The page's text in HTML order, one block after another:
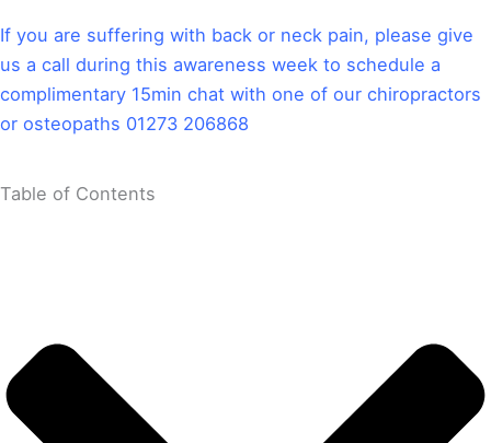
If you are suffering with back or neck pain, please give
us a call during this awareness week to schedule a
complimentary 15min chat with one of our chiropractors
or osteopaths 01273 206868
Table of Contents